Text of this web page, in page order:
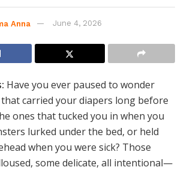
Anna June 4, 2026
Have you ever paused to wonder
carried your diapers long before
ones that tucked you in when you
lurked under the bed, or held
when you were sick? Those
some delicate, all intentional—